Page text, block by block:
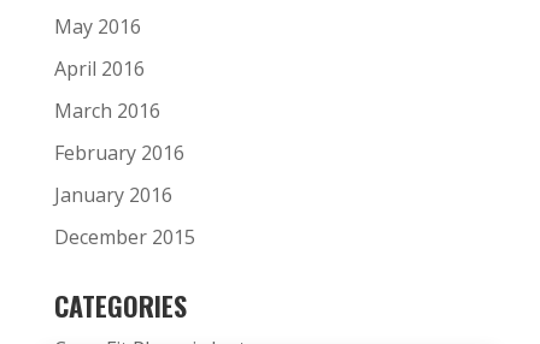
May 2016
April 2016
March 2016
February 2016
January 2016
December 2015
CATEGORIES